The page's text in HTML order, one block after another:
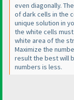
even diagonally.
of dark cells in the
unique solution in
the white cells
white area of the
Maximize the
result the best will
numbers is less.